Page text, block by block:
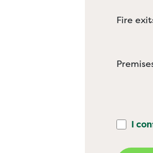
Fire
I